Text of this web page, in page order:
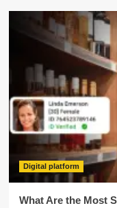
Digital platform
What Are the Most